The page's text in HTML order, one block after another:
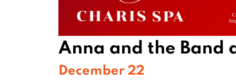
Anna and the Band
December 22